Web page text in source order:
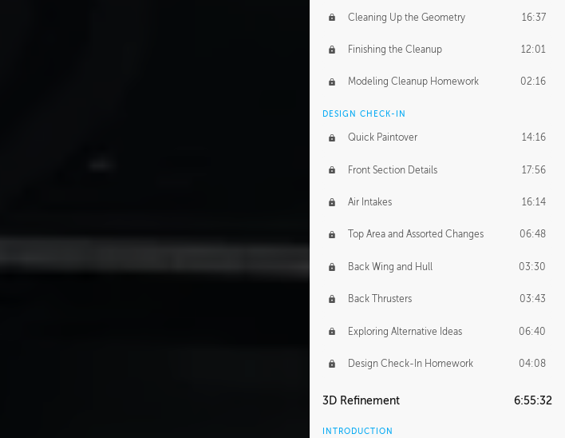
Cleaning Up the Geometry 16:37
Finishing the Cleanup 12:01
Modeling Cleanup Homework 02:16
DESIGN CHECK-IN
Quick Paintover 14:16
Front Section Details 17:56
Air Intakes 16:14
Top Area and Assorted Changes 06:48
Back Wing and Hull 03:30
Back Thrusters 03:43
Exploring Alternative Ideas 06:40
Design Check-In Homework 04:08
3D Refinement 6:55:32
INTRODUCTION